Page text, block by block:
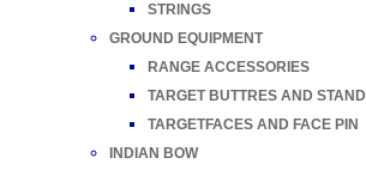
STRINGS
GROUND EQUIPMENT
RANGE ACCESSORIES
TARGET BUTTRES AND STAND
TARGETFACES AND FACE PIN
INDIAN BOW